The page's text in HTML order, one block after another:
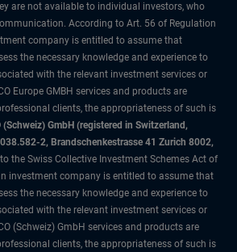
are not available to individual investors, who
According to Art. 56 of Regulation
company is entitled to assume that
the necessary knowledge and experience to
with the relevant investment services or
Europe GMBH services and products are
clients, the appropriateness of such is
(Schweiz) GmbH (registered in Switzerland,
2, Brandschenkestrasse 41 Zurich 8002,
the Swiss Collective Investment Schemes Act of
investment company is entitled to assume that
the necessary knowledge and experience to
with the relevant investment services or
(Schweiz) GmbH services and products are
clients, the appropriateness of such is